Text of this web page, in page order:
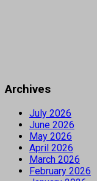
Archives
July 2026
June 2026
May 2026
April 2026
March 2026
February 2026